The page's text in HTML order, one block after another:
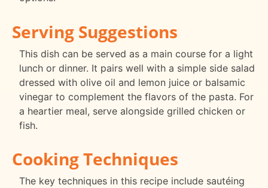
Serving Suggestions
This dish can be served as a main course for a light
lunch or dinner. It pairs well with a simple side salad
dressed with olive oil and lemon juice or balsamic
vinegar to complement the flavors of the pasta. For
a heartier meal, serve alongside grilled chicken or
fish.
Cooking Techniques
The key techniques in this recipe include sautéing